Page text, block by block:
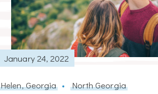
January 24, 2022
Helen, Georgia North Georgia